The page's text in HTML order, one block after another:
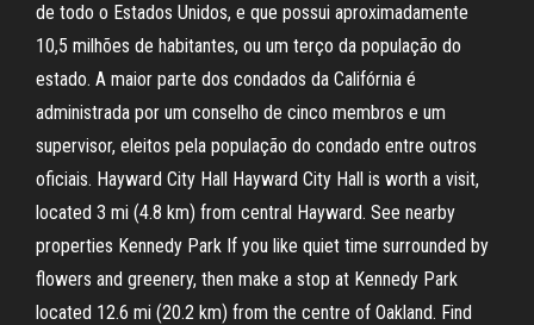
de todo o Estados Unidos, e que possui aproximadamente
10,5 milhões de habitantes, ou um terço da população do
estado. A maior parte dos condados da Califórnia é
administrada por um conselho de cinco membros e um
supervisor, eleitos pela população do condado entre outros
oficiais. Hayward City Hall Hayward City Hall is worth a visit,
located 3 mi (4.8 km) from central Hayward. See nearby
properties Kennedy Park If you like quiet time surrounded by
flowers and greenery, then make a stop at Kennedy Park
located 12.6 mi (20.2 km) from the centre of Oakland. Find